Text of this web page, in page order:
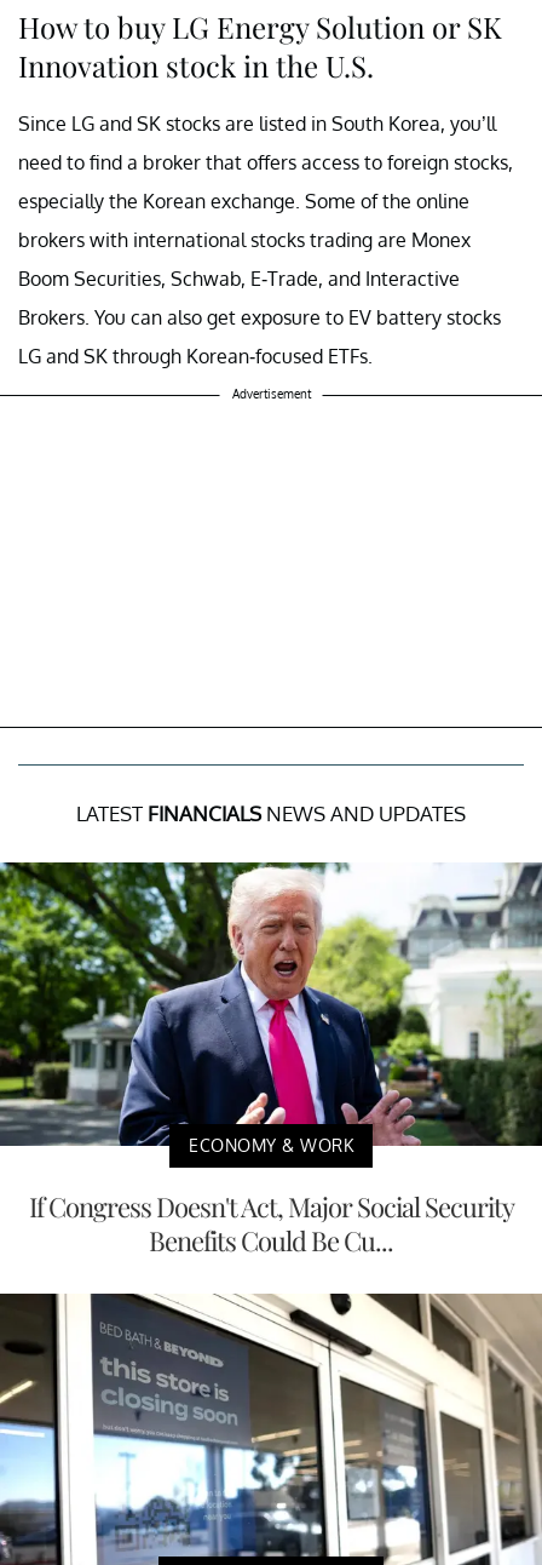
How to buy LG Energy Solution or SK
Innovation stock in the U.S.
Since LG and SK stocks are listed in South Korea, you’ll
need to find a broker that offers access to foreign stocks,
especially the Korean exchange. Some of the online
brokers with international stocks trading are Monex
Boom Securities, Schwab, E-Trade, and Interactive
Brokers. You can also get exposure to EV battery stocks
LG and SK through Korean-focused ETFs.
Advertisement
LATEST FINANCIALSNEWS AND UPDATES
ECONOMY & WORK
If Congress Doesn't Act, Major Social Security
Benefits Could Be Cu...